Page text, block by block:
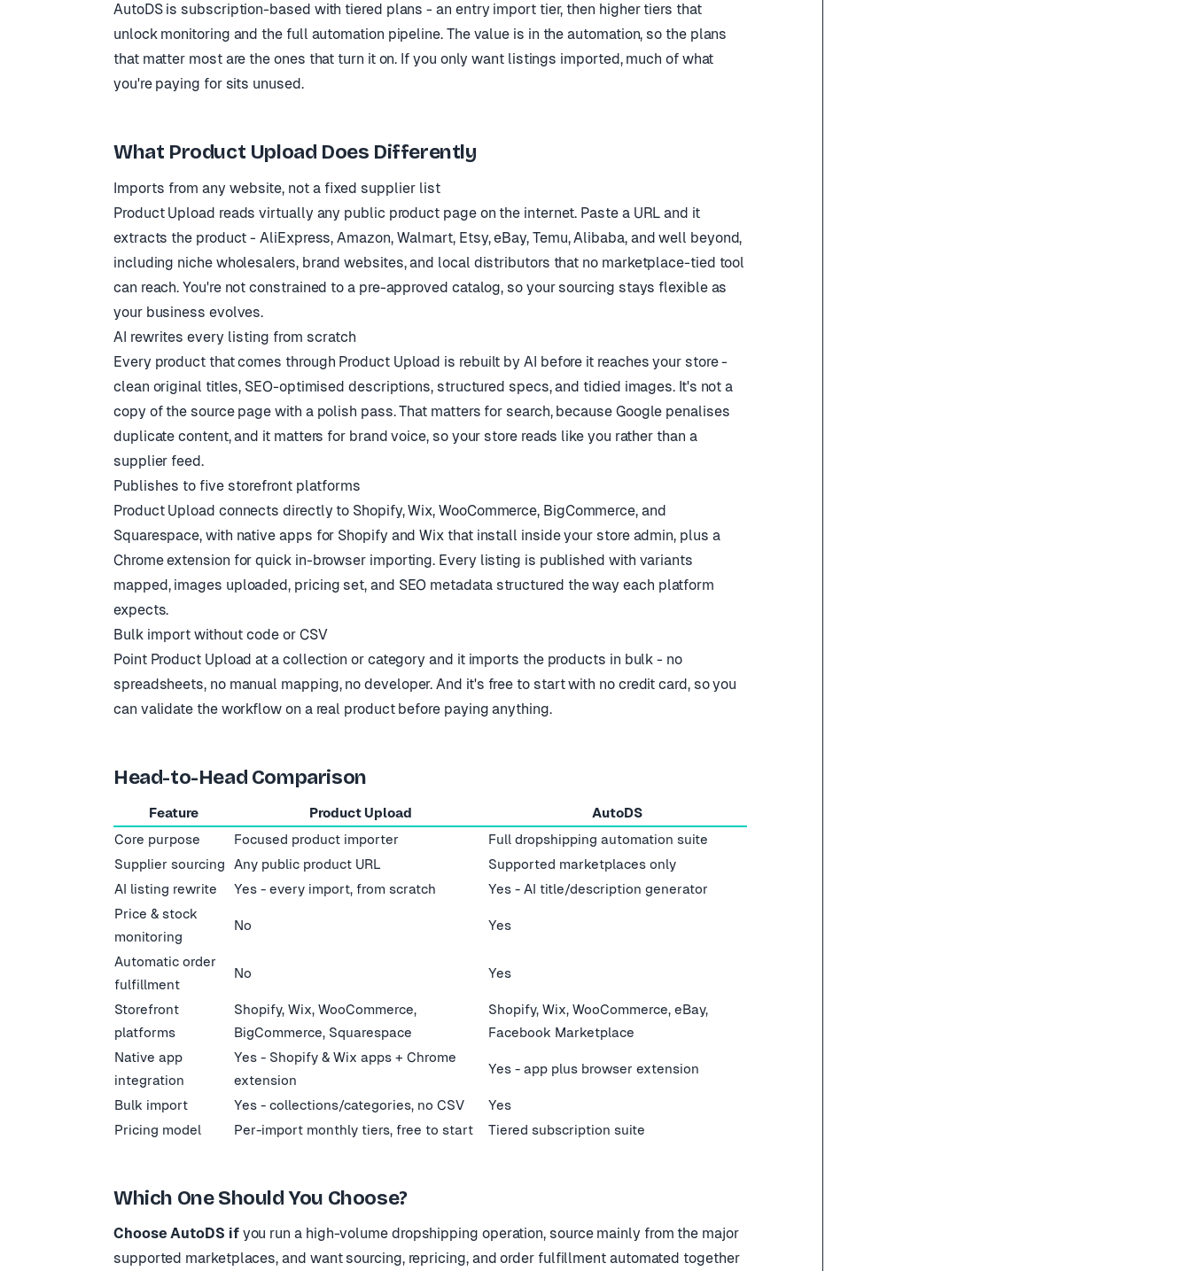
AutoDS is subscription-based with tiered plans - an entry import tier, then higher tiers that
unlock monitoring and the full automation pipeline. The value is in the automation, so the plans
that matter most are the ones that turn it on. If you only want listings imported, much of what
you're paying for sits unused.
What Product Upload Does Differently
Imports from any website, not a fixed supplier list
Product Upload reads virtually any public product page on the internet. Paste a URL and it
extracts the product - AliExpress, Amazon, Walmart, Etsy, eBay, Temu, Alibaba, and well beyond,
including niche wholesalers, brand websites, and local distributors that no marketplace-tied tool
can reach. You're not constrained to a pre-approved catalog, so your sourcing stays flexible as
your business evolves.
AI rewrites every listing from scratch
Every product that comes through Product Upload is rebuilt by AI before it reaches your store -
clean original titles, SEO-optimised descriptions, structured specs, and tidied images. It's not a
copy of the source page with a polish pass. That matters for search, because Google penalises
duplicate content, and it matters for brand voice, so your store reads like you rather than a
supplier feed.
Publishes to five storefront platforms
Product Upload connects directly to Shopify, Wix, WooCommerce, BigCommerce, and
Squarespace, with native apps for Shopify and Wix that install inside your store admin, plus a
Chrome extension for quick in-browser importing. Every listing is published with variants
mapped, images uploaded, pricing set, and SEO metadata structured the way each platform
expects.
Bulk import without code or CSV
Point Product Upload at a collection or category and it imports the products in bulk - no
spreadsheets, no manual mapping, no developer. And it's free to start with no credit card, so you
can validate the workflow on a real product before paying anything.
Head-to-Head Comparison
Feature Product Upload
AutoDS
Core purpose
Focused product importer
Full dropshipping automation suite
Supplier sourcing
Any public product URL
Supported marketplaces only
AI listing rewrite
Yes - every import, from scratch
Yes - AI title/description generator
Price & stock
monitoring
No Yes
Automatic order
fulfillment
No Yes
Storefront
platforms
Shopify, Wix, WooCommerce,
BigCommerce, Squarespace
Shopify, Wix, WooCommerce, eBay,
Facebook Marketplace
Native app
integration
Yes - Shopify & Wix apps + Chrome
extension
Yes - app plus browser extension
Bulk import Yes - collections/categories, no CSV
Yes
Pricing model
Per-import monthly tiers, free to start Tiered subscription suite
Which One Should You Choose?
Choose AutoDS ifyou run a high-volume dropshipping operation, source mainly from the major
supported marketplaces, and want sourcing, repricing, and order fulfillment automated together